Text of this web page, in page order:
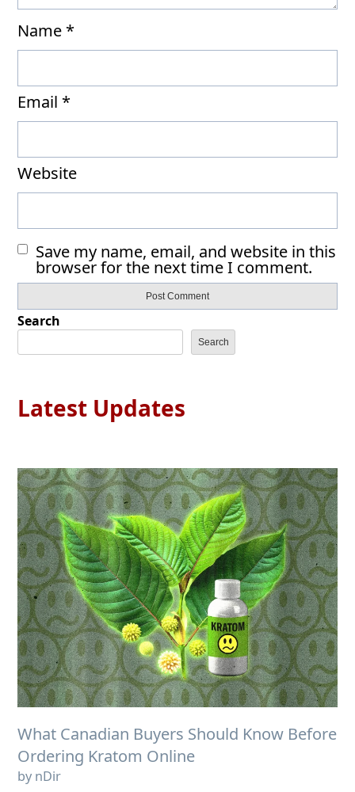
Name *
Email *
Website
Save my name, email, and website in this
browser for the next time I comment.
Search
Search
Latest Updates
What Canadian Buyers Should Know Before
Ordering Kratom Online
by nDir